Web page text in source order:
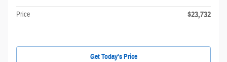
Price $23,732
Get Today's Price